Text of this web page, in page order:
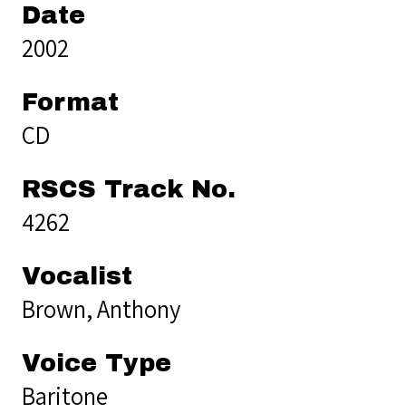
Date
2002
Format
CD
RSCS Track No.
4262
Vocalist
Brown, Anthony
Voice Type
Baritone